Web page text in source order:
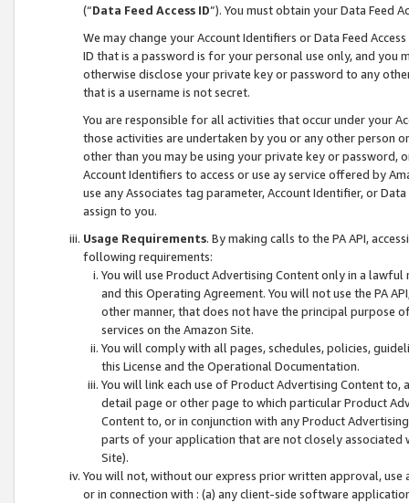
(“Data Feed Access ID”). You must obtain your Data Feed
We may change your Account Identifiers or Data Feed
ID that is a password is for your personal use only, and you
otherwise disclose your private key or password to any
that is a username is not secret.
You are responsible for all activities that occur under your
those activities are undertaken by you or any other person
other than you may be using your private key or
Account Identifiers to access or use ay service offered by
use any Associates tag parameter, Account Identifier, or
assign to you.
Usage Requirements. By making calls to the PA API,
following requirements:
You will use Product Advertising Content only in a
and this Operating Agreement. You will not use the PA
other manner, that does not have the principal purpose
services on the Amazon Site.
You will comply with all pages, schedules, policies,
this License and the Operational Documentation.
You will link each use of Product Advertising Content
detail page or other page to which particular Product
Content to, or in conjunction with any Product
parts of your application that are not closely associated
Site).
You will not, without our express prior written approval,
or in connection with : (a) any client-side software